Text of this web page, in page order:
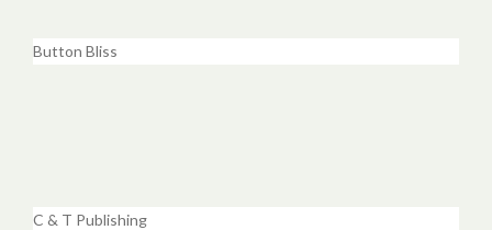
Button Bliss
C & T Publishing